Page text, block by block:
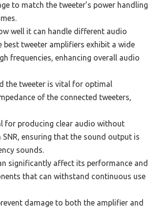
to match the tweeter’s power handling
well it can handle different audio
best tweeter amplifiers exhibit a wide
frequencies, enhancing overall audio
the tweeter is vital for optimal
of the connected tweeters,
for producing clear audio without
ensuring that the sound output is
sounds.
significantly affect its performance and
that can withstand continuous use
damage to both the amplifier and